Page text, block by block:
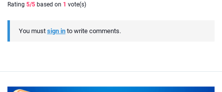
Rating 5/5 based on 1 vote(s)
You must sign in to write comments.